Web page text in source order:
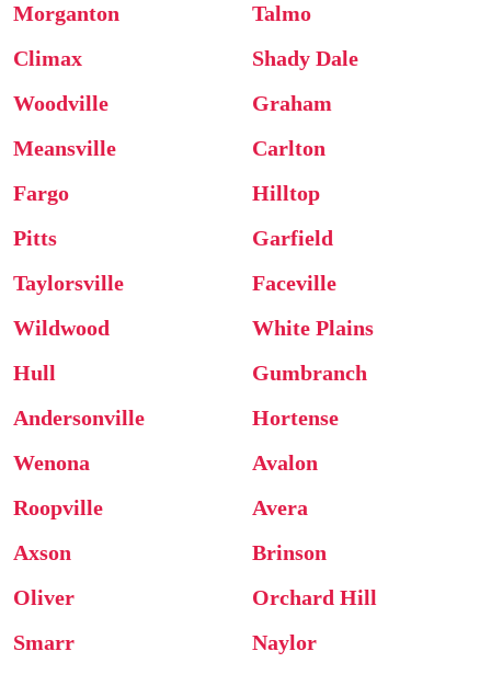
Morganton
Talmo
Climax
Shady Dale
Woodville
Graham
Meansville
Carlton
Fargo
Hilltop
Pitts
Garfield
Taylorsville
Faceville
Wildwood
White Plains
Hull
Gumbranch
Andersonville
Hortense
Wenona
Avalon
Roopville
Avera
Axson
Brinson
Oliver
Orchard Hill
Smarr
Naylor